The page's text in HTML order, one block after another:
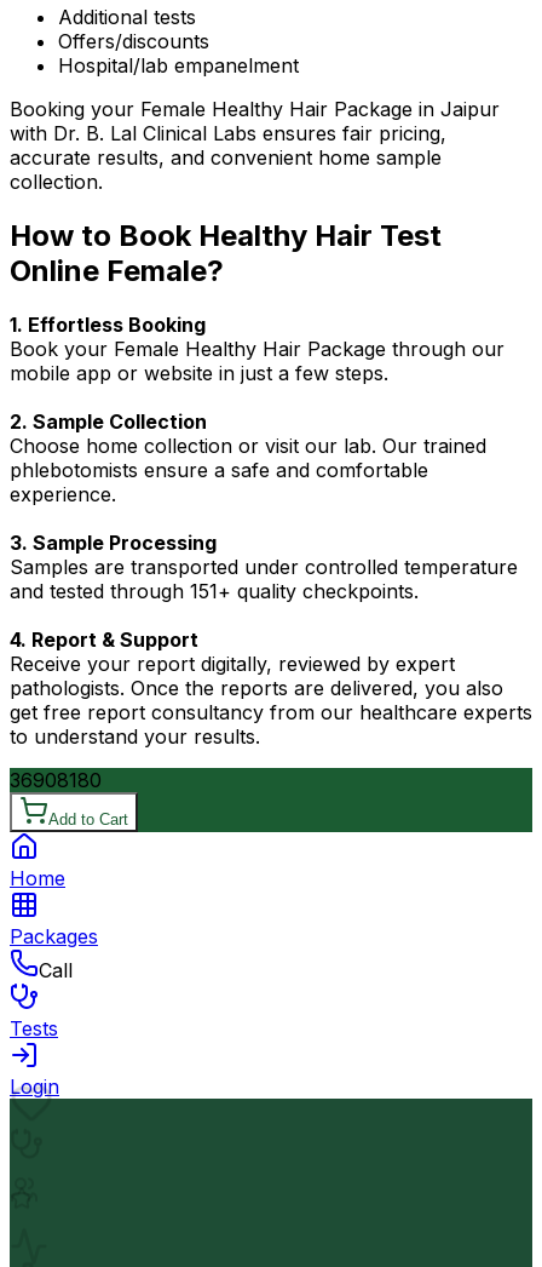
Additional tests
Offers/discounts
Hospital/lab empanelment
Booking your Female Healthy Hair Package in Jaipur
with Dr. B. Lal Clinical Labs ensures fair pricing,
accurate results, and convenient home sample
collection.
How to Book Healthy Hair Test
Online Female?
1. Effortless Booking
Book your Female Healthy Hair Package through our
mobile app or website in just a few steps.
2. Sample Collection
Choose home collection or visit our lab. Our trained
phlebotomists ensure a safe and comfortable
experience.
3. Sample Processing
Samples are transported under controlled temperature
and tested through 151+ quality checkpoints.
4. Report & Support
Receive your report digitally, reviewed by expert
pathologists. Once the reports are delivered, you also
get free report consultancy from our healthcare experts
to understand your results.
36908180
Add to Cart
Home
Packages
Call
Tests
Login